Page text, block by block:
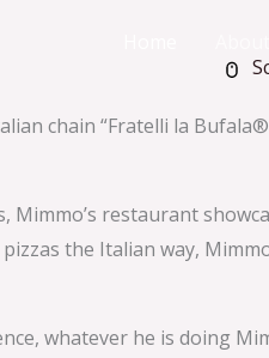
chain “Fratelli la
restaurant
the Italian way,
whatever he is doing